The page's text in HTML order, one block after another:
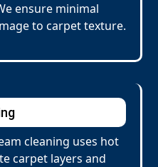
ensure minimal
to carpet texture.
cleaning uses hot
carpet layers and